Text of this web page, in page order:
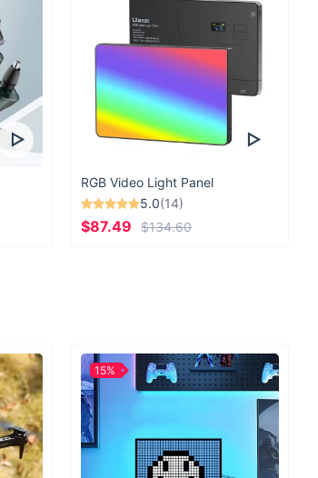
RGB Video Light Panel
5.0(14)
$87.49 $134.60
15%